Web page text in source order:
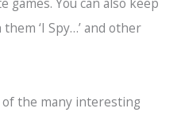
‘I Spy…’ and other
the many interesting